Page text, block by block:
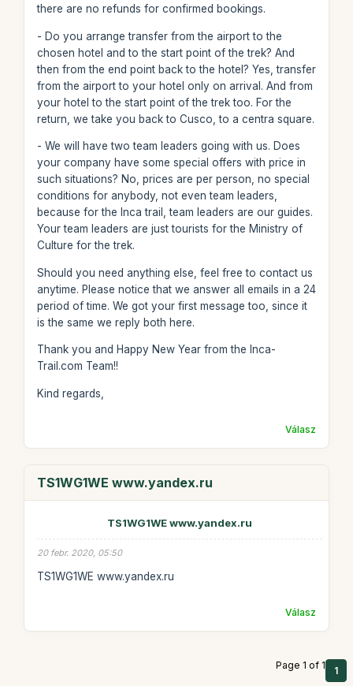
there are no refunds for confirmed bookings.
- Do you arrange transfer from the airport to the
chosen hotel and to the start point of the trek? And
then from the end point back to the hotel? Yes, transfer
from the airport to your hotel only on arrival. And from
your hotel to the start point of the trek too. For the
return, we take you back to Cusco, to a centra square.
- We will have two team leaders going with us. Does
your company have some special offers with price in
such situations? No, prices are per person, no special
conditions for anybody, not even team leaders,
because for the Inca trail, team leaders are our guides.
Your team leaders are just tourists for the Ministry of
Culture for the trek.
Should you need anything else, feel free to contact us
anytime. Please notice that we answer all emails in a 24
period of time. We got your first message too, since it
is the same we reply both here.
Thank you and Happy New Year from the Inca-
Trail.com Team!!
Kind regards,
Válasz
TS1WG1WE www.yandex.ru
TS1WG1WE www.yandex.ru
20 febr. 2020, 05:50
TS1WG1WE www.yandex.ru
Válasz
Page 1 of 1 1